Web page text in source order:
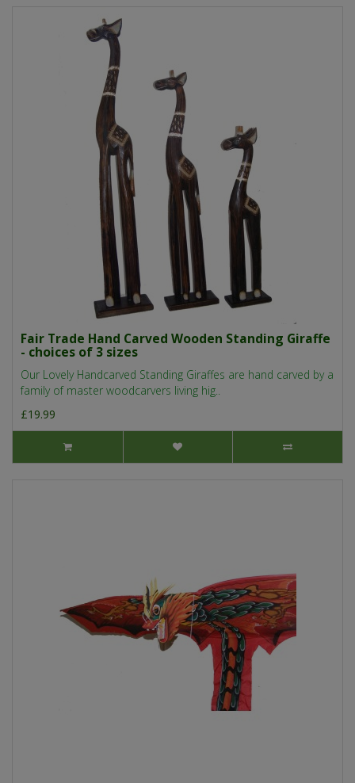
Fair Trade Hand Carved Wooden Standing Giraffe
- choices of 3 sizes
Our Lovely Handcarved Standing Giraffes are hand carved by a
family of master woodcarvers living hig..
£19.99